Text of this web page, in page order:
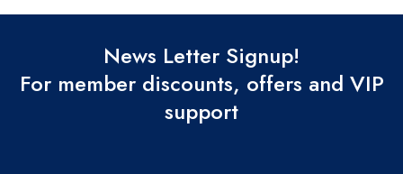
News Letter Signup!
For member discounts, offers and VIP
support